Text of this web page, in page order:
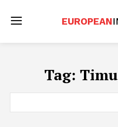
EUROPEAN
Tag: